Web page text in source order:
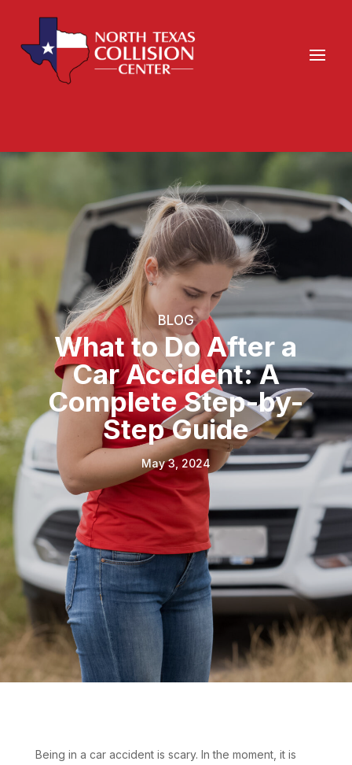
BLOG
What to Do After a
Car Accident: A
Complete Step-by-
Step Guide
May 3, 2024
Being in a car accident is scary. In the moment, it is